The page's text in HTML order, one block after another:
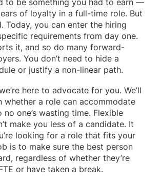
to be something you had to earn —
of loyalty in a full-time role. But
Today, you can enter the hiring
requirements from day one.
it, and so do many forward-
You don’t need to hide a
or justify a non-linear path.
here to advocate for you. We’ll
whether a role can accommodate
no one’s wasting time. Flexible
make you less of a candidate. It
looking for a role that fits your
is to make sure the best person
regardless of whether they’re
or have taken a break.